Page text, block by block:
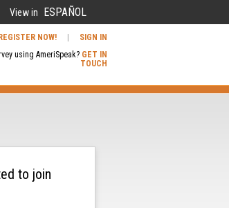
View in ESPAÑOL
NOW! |
SIGN IN
using AmeriSpeak? GET IN
TOUCH
to join